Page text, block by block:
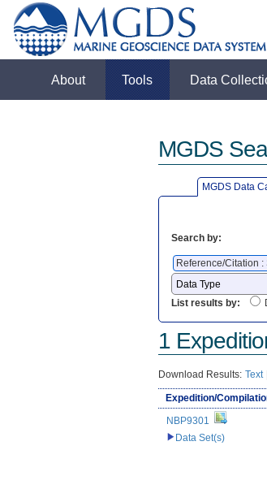
About Tools Data
MGDS
MGDS Data
Search by:
Reference/Citation :
List results by:
1
Download Results: Text
Expedition/
NBP9301
Data Set(s)